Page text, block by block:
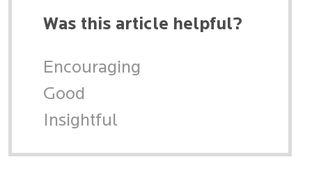
Was this article helpful?
Encouraging
Good
Insightful